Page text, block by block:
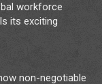
workforce
its exciting
non-negotiable